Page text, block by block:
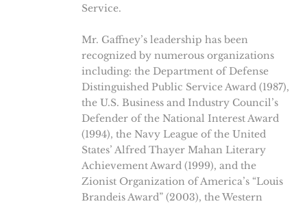
Service.
Mr. Gaffney’s leadership has been
recognized by numerous organizations
including: the Department of Defense
Distinguished Public Service Award (1987),
the U.S. Business and Industry Council’s
Defender of the National Interest Award
(1994), the Navy League of the United
States’ Alfred Thayer Mahan Literary
Achievement Award (1999), and the
Zionist Organization of America’s “Louis
Brandeis Award” (2003), the Western